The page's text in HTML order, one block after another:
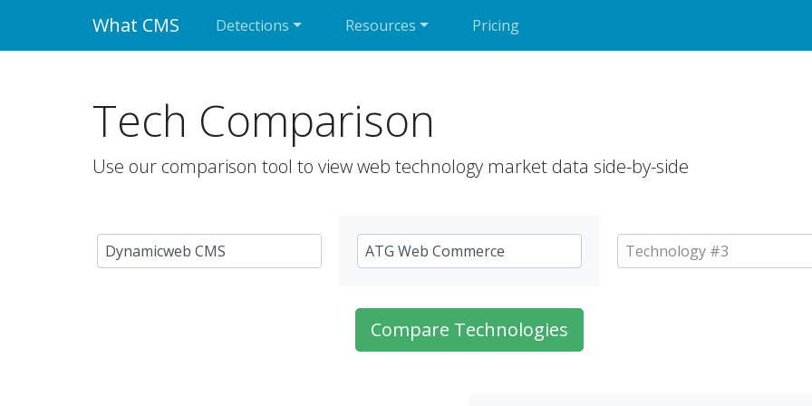
What CMS Detections Resources Pricing
Tech Comparison
Use our comparison tool to view web technology market data side-by-side
Compare Technologies